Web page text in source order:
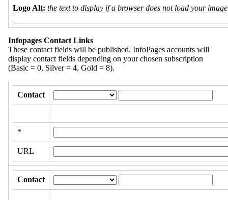
Logo Alt: the text to display if a browser does not load your
Infopages Contact Links
These contact fields will be published. InfoPages accounts will
display contact fields depending on your chosen subscription
(Basic = 0, Silver = 4, Gold = 8).
Contact
*
URL
Contact